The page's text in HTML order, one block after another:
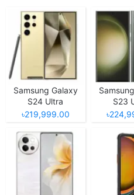
Samsung Galaxy
S24 Ultra
৳219,999.00
S23